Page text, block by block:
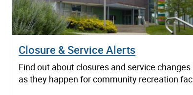
Closure & Service Alerts
Find out about closures and service changes
as they happen for community recreation